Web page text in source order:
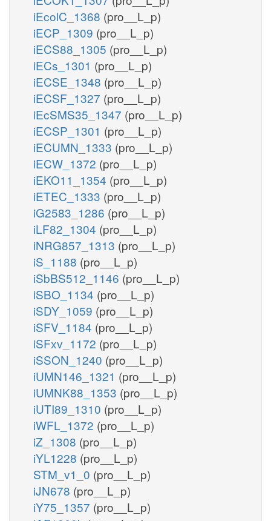
iEcolC_1368 (pro__L_p)
iECP_1309 (pro__L_p)
iECS88_1305 (pro__L_p)
iECs_1301 (pro__L_p)
iECSE_1348 (pro__L_p)
iECSF_1327 (pro__L_p)
iEcSMS35_1347 (pro__L_p)
iECSP_1301 (pro__L_p)
iECUMN_1333 (pro__L_p)
iECW_1372 (pro__L_p)
iEKO11_1354 (pro__L_p)
iETEC_1333 (pro__L_p)
iG2583_1286 (pro__L_p)
iLF82_1304 (pro__L_p)
iNRG857_1313 (pro__L_p)
iS_1188 (pro__L_p)
iSbBS512_1146 (pro__L_p)
iSBO_1134 (pro__L_p)
iSDY_1059 (pro__L_p)
iSFV_1184 (pro__L_p)
iSFxv_1172 (pro__L_p)
iSSON_1240 (pro__L_p)
iUMN146_1321 (pro__L_p)
iUMNK88_1353 (pro__L_p)
iUTI89_1310 (pro__L_p)
iWFL_1372 (pro__L_p)
iZ_1308 (pro__L_p)
iYL1228 (pro__L_p)
STM_v1_0 (pro__L_p)
iJN678 (pro__L_p)
iY75_1357 (pro__L_p)